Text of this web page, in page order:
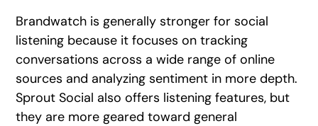
Brandwatch is generally stronger for social
listening because it focuses on tracking
conversations across a wide range of online
sources and analyzing sentiment in more depth.
Sprout Social also offers listening features, but
they are more geared toward general